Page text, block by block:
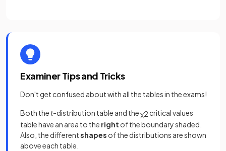
Examiner Tips and Tricks
Don't get confused about with all the tables in the exams!
Both the t-distribution table and theχ2 critical values
table have an area to the right of the boundary shaded.
Also, the differentshapes of the distributions are shown
above each table.